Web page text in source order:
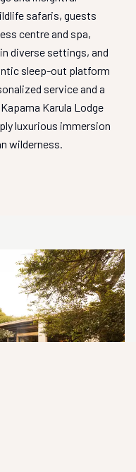
safaris, guests
centre and spa,
diverse settings, and
sleep-out platform
service and a
Karula Lodge
luxurious immersion
wilderness.